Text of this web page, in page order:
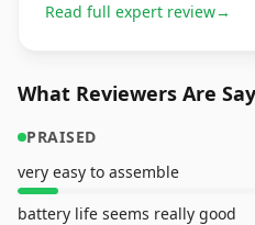
Read full expert review→
What Reviewers Are
PRAISED
very easy to assemble
battery life seems really good